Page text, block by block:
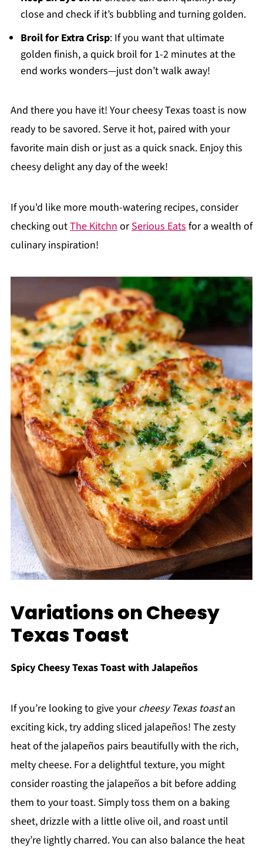
close and check if it’s bubbling and turning golden.
Broil for Extra Crisp: If you want that ultimate
golden finish, a quick broil for 1-2 minutes at the
end works wonders—just don’t walk away!
And there you have it! Your cheesy Texas toast is now
ready to be savored. Serve it hot, paired with your
favorite main dish or just as a quick snack. Enjoy this
cheesy delight any day of the week!
If you'd like more mouth-watering recipes, consider
checking outThe KitchnorSerious Eatsfor a wealth of
culinary inspiration!
Variations on Cheesy
Texas Toast
Spicy Cheesy Texas Toast with Jalapeños
If you’re looking to give yourcheesy Texas toastan
exciting kick, try adding sliced jalapeños! The zesty
heat of the jalapeños pairs beautifully with the rich,
melty cheese. For a delightful texture, you might
consider roasting the jalapeños a bit before adding
them to your toast. Simply toss them on a baking
sheet, drizzle with a little olive oil, and roast until
they’re lightly charred. You can also balance the heat